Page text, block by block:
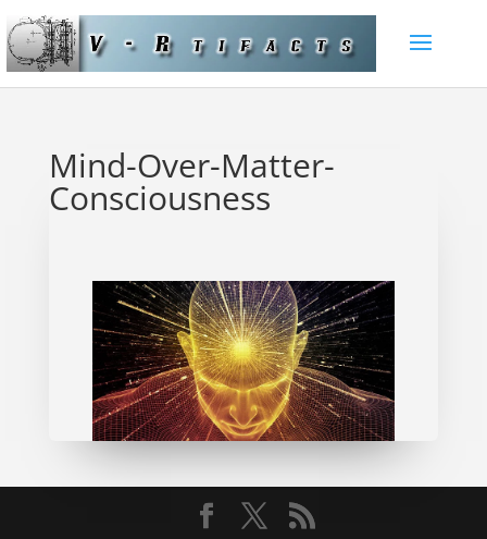
Mind-Over-Matter-
Consciousness